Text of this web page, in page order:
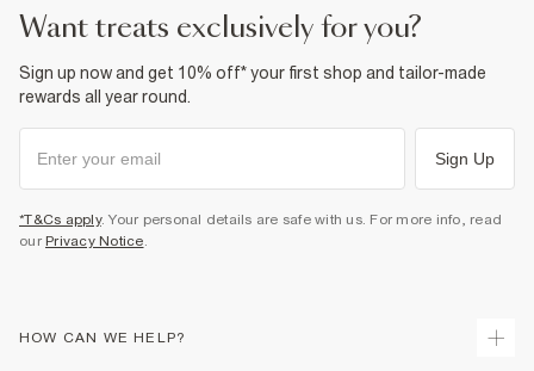
want treats exclusively for you?
Sign up now and get 10% off* your first shop and tailor-made
rewards all year round.
Sign Up
*T&Cs apply. Your personal details are safe with us. For more info, read
our Privacy Notice
HOW CAN WE HELP?